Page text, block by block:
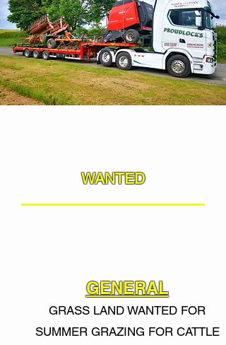
WANTED
GENERAL
GRASS LAND WANTED FOR
SUMMER GRAZING FOR CATTLE